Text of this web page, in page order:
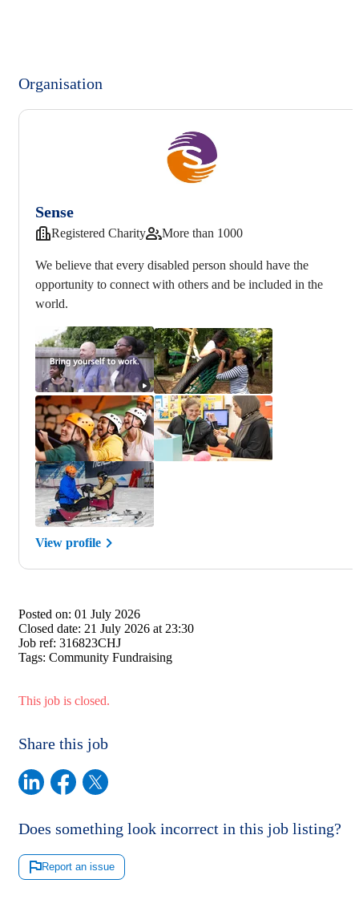
Organisation
Sense
Registered Charity More than 1000
We believe that every disabled person should have the
opportunity to connect with others and be included in the
world.
View profile
Posted on: 01 July 2026
Closed date: 21 July 2026 at 23:30
Job ref: 316823CHJ
Tags: Community Fundraising
This job is closed.
Share this job
Does something look incorrect in this job listing?
Report an issue